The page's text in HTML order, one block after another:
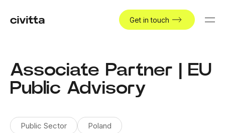
Get in touch
Associate Partner | EU
Public Advisory
Public Sector Poland